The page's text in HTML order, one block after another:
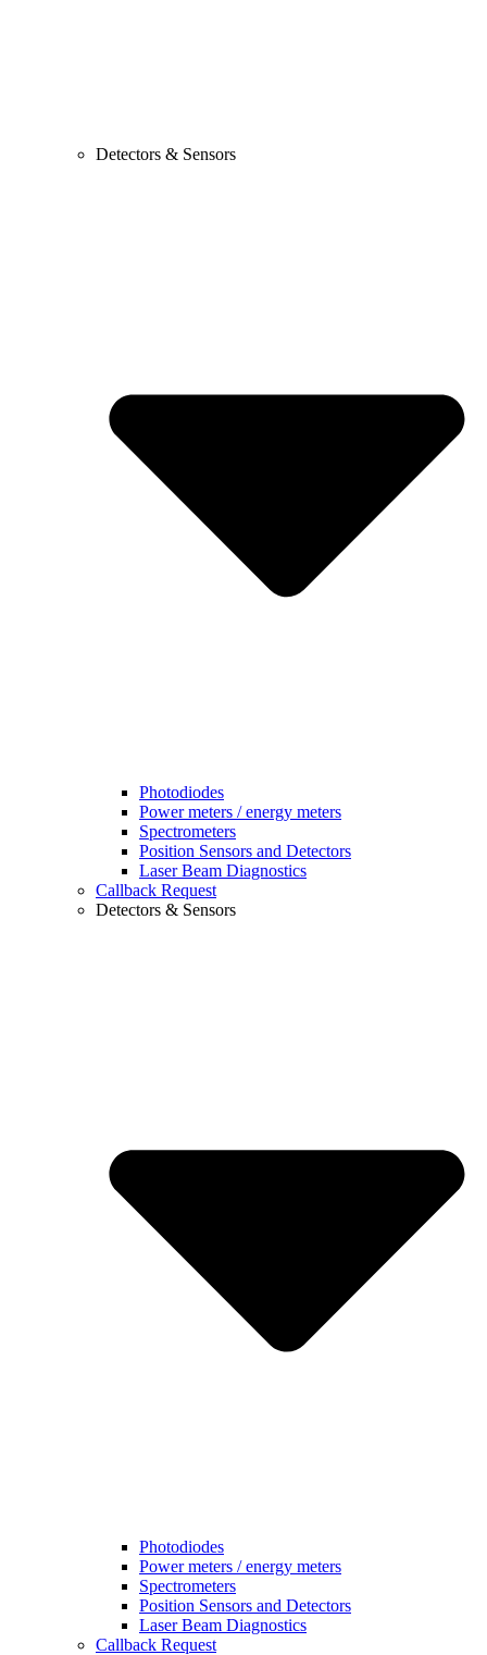
Detectors & Sensors
Photodiodes
Power meters / energy meters
Spectrometers
Position Sensors and Detectors
Laser Beam Diagnostics
Callback Request
Detectors & Sensors
Photodiodes
Power meters / energy meters
Spectrometers
Position Sensors and Detectors
Laser Beam Diagnostics
Callback Request